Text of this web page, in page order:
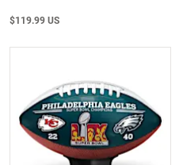
$119.99 US